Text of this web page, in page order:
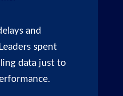
and
spent
data just to